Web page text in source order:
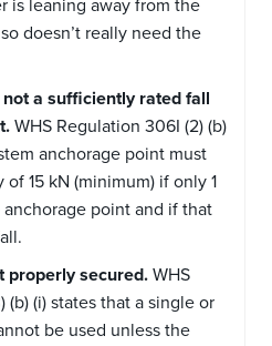
is leaning away from the
doesn’t really need the
a sufficiently rated fall
WHS Regulation 306I (2) (b)
anchorage point must
15 kN (minimum) if only 1
point and if that
properly secured.WHS
(b) (i) states that a single or
be used unless the